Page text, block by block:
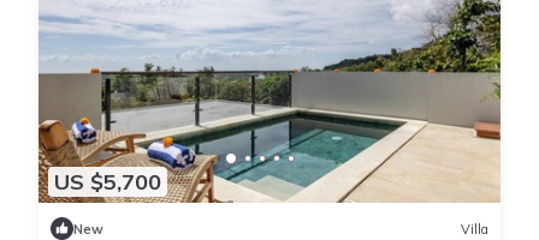
US $5,700
New Villa